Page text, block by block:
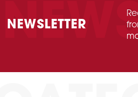
NEWSLETTER